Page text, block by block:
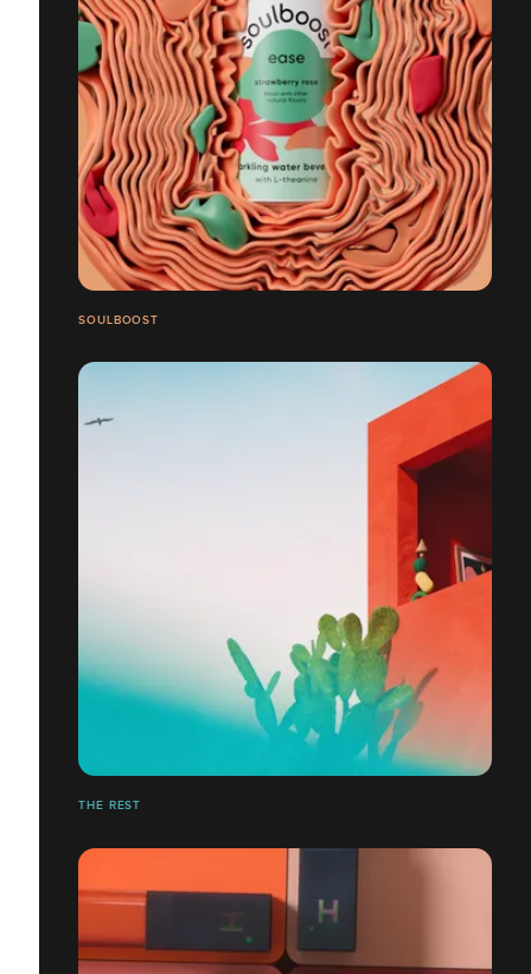
SOULBOOST
THE REST